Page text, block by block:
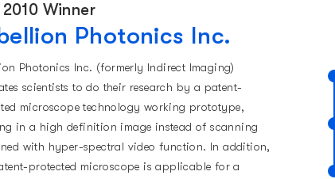
2010 Winner
Photonics Inc.
Photonics Inc. (formerly Indirect Imaging)
scientists to do their research by a patent-
microscope technology working prototype,
in a high definition image instead of scanning
with hyper-spectral video function. In addition,
protected microscope is applicable for a